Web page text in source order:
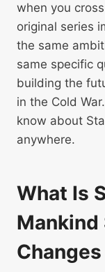
when you
original series
the same
same specific
building the
in the Cold
know about
anywhere.
What Is
Mankind